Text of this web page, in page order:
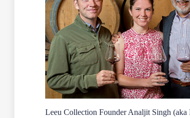
Leeu Collection Founder Analjit Singh